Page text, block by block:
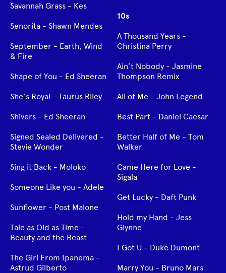
Savannah Grass - Kes
Senorita - Shawn Mendes
September - Earth, Wind
& Fire
Shape of You - Ed Sheeran
She’s Royal - Taurus Riley
Shivers - Ed Sheeran
Signed Sealed Delivered -
Stevie Wonder
Sing it Back - Moloko
Someone Like you - Adele
Sunflower - Post Malone
Tale as Old as Time -
Beauty and the Beast
The Girl From Ipanema -
Astrud Gilberto
10s
A Thousand Years -
Christina Perry
Ain’t Nobody - Jasmine
Thompson Remix
All of Me - John Legend
Best Part - Daniel Caesar
Better Half of Me - Tom
Walker
Came Here for Love -
Sigala
Get Lucky - Daft Punk
Hold my Hand - Jess
Glynne
I Got U - Duke Dumont
Marry You - Bruno Mars